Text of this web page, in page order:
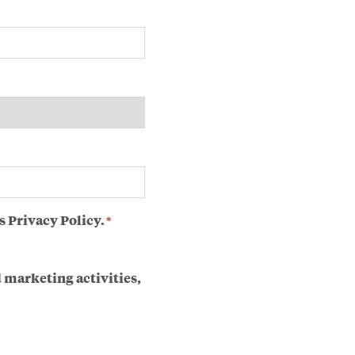
Privacy Policy.*
marketing activities,